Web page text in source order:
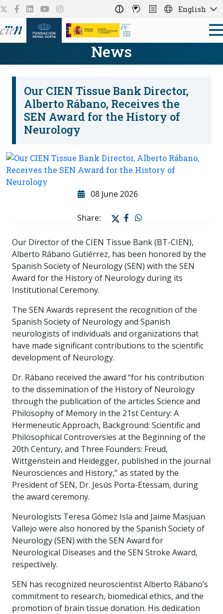
English
News
Our CIEN Tissue Bank Director,
Alberto Rábano, Receives the
SEN Award for the History of
Neurology
08 June 2026
Share:
Our Director of the CIEN Tissue Bank (BT-CIEN),
Alberto Rábano Gutiérrez, has been honored by the
Spanish Society of Neurology (SEN) with the SEN
Award for the History of Neurology during its
Institutional Ceremony.
The SEN Awards represent the recognition of the
Spanish Society of Neurology and Spanish
neurologists of individuals and organizations that
have made significant contributions to the scientific
development of Neurology.
Dr. Rábano received the award “for his contribution
to the dissemination of the History of Neurology
through the publication of the articles Science and
Philosophy of Memory in the 21st Century: A
Hermeneutic Approach, Background: Scientific and
Philosophical Controversies at the Beginning of the
20th Century, and Three Founders: Freud,
Wittgenstein and Heidegger, published in the journal
Neurosciences and History,” as stated by the
President of SEN, Dr. Jesús Porta-Etessam, during
the award ceremony.
Neurologists Teresa Gómez Isla and Jaime Masjuan
Vallejo were also honored by the Spanish Society of
Neurology (SEN) with the SEN Award for
Neurological Diseases and the SEN Stroke Award,
respectively.
SEN has recognized neuroscientist Alberto Rábano’s
commitment to research, biomedical ethics, and the
promotion of brain tissue donation. His dedication